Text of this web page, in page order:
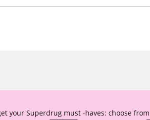
your Superdrug must -haves: choose